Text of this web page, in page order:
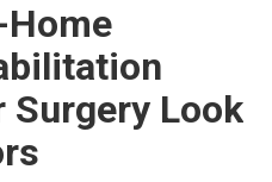
Home
Look